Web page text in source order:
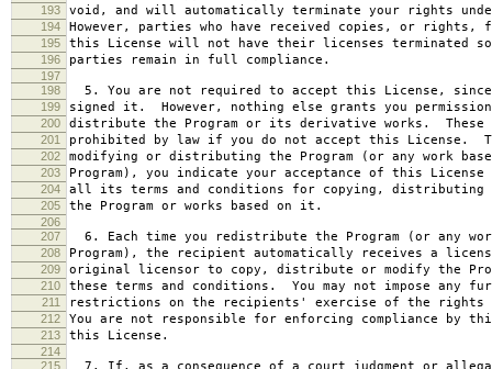
193 void, and will automatically terminate your rights
194 However, parties who have received copies, or rights,
195 this License will not have their licenses terminated so
196 parties remain in full compliance.
197
198
5. You are not required to accept this License, since
199 signed it. However, nothing else grants you
200 distribute the Program or its derivative works. These
201 prohibited by law if you do not accept this License.
202 modifying or distributing the Program (or any work
203 Program), you indicate your acceptance of this
204 all its terms and conditions for copying, distributing
205 the Program or works based on it.
206
207
6. Each time you redistribute the Program (or any
208 Program), the recipient automatically receives a
209 original licensor to copy, distribute or modify the
210 these terms and conditions. You may not impose any
211 restrictions on the recipients' exercise of the rights
212 You are not responsible for enforcing compliance by
213 this License.
214
215
7. If, as a consequence of a court judgment or